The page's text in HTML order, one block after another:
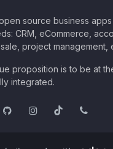
source business
CRM, eCommerce,
project management,
proposition is to be at
integrated.